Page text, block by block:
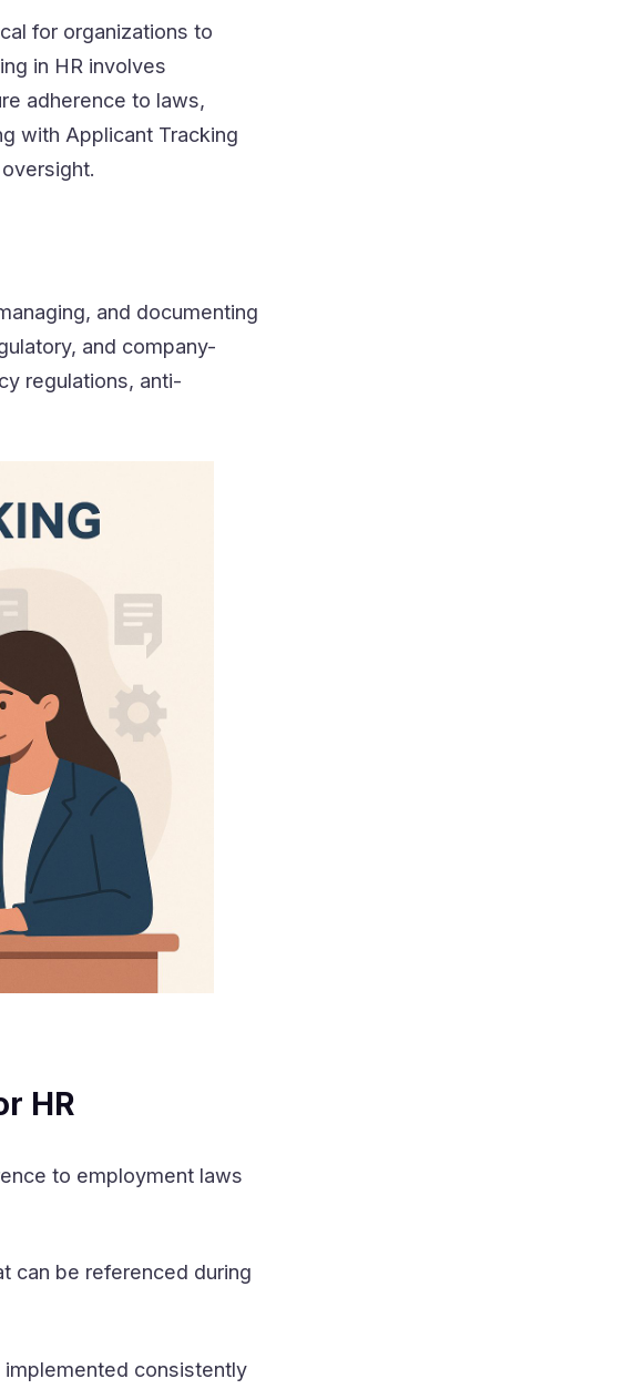
for organizations to
in HR involves
adherence to laws,
with Applicant Tracking
and documenting
and company-
regulations, anti-
HR
to employment laws
can be referenced during
consistently